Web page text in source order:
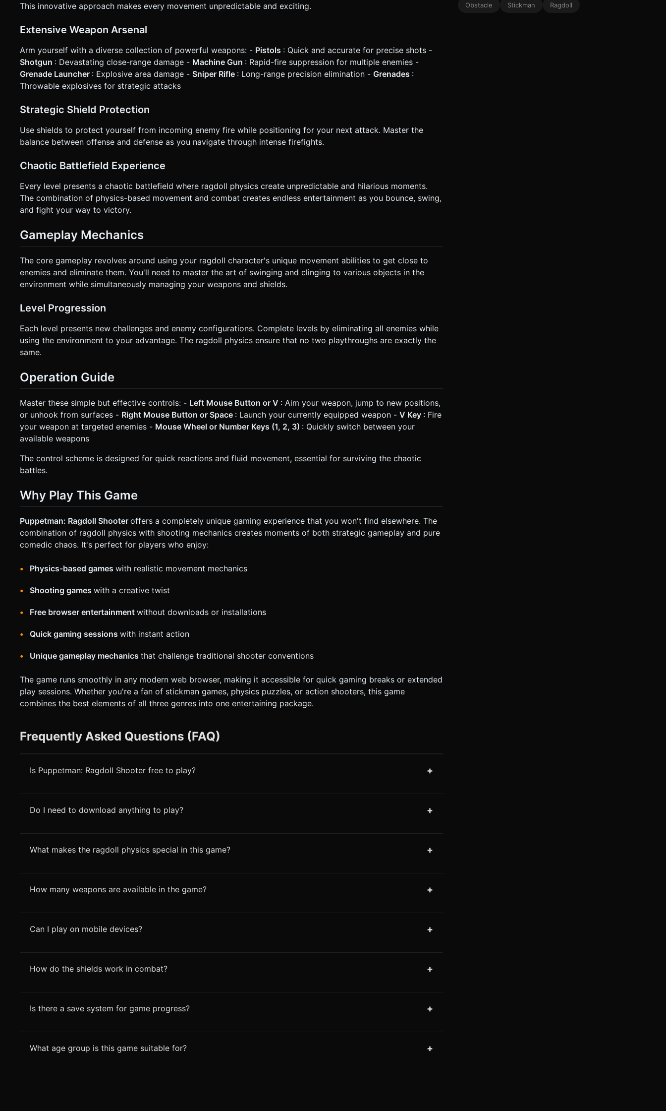
This innovative approach makes every movement unpredictable and exciting.
Extensive Weapon Arsenal
Arm yourself with a diverse collection of powerful weapons: - Pistols : Quick and accurate for precise shots -
Shotgun : Devastating close-range damage - Machine Gun : Rapid-fire suppression for multiple enemies -
Grenade Launcher : Explosive area damage - Sniper Rifle : Long-range precision elimination - Grenades :
Throwable explosives for strategic attacks
Strategic Shield Protection
Use shields to protect yourself from incoming enemy fire while positioning for your next attack. Master the
balance between offense and defense as you navigate through intense firefights.
Chaotic Battlefield Experience
Every level presents a chaotic battlefield where ragdoll physics create unpredictable and hilarious moments.
The combination of physics-based movement and combat creates endless entertainment as you bounce, swing,
and fight your way to victory.
Gameplay Mechanics
The core gameplay revolves around using your ragdoll character's unique movement abilities to get close to
enemies and eliminate them. You'll need to master the art of swinging and clinging to various objects in the
environment while simultaneously managing your weapons and shields.
Level Progression
Each level presents new challenges and enemy configurations. Complete levels by eliminating all enemies while
using the environment to your advantage. The ragdoll physics ensure that no two playthroughs are exactly the
same.
Operation Guide
Master these simple but effective controls: - Left Mouse Button or V : Aim your weapon, jump to new positions,
or unhook from surfaces - Right Mouse Button or Space : Launch your currently equipped weapon - V Key : Fire
your weapon at targeted enemies - Mouse Wheel or Number Keys (1, 2, 3) : Quickly switch between your
available weapons
The control scheme is designed for quick reactions and fluid movement, essential for surviving the chaotic
battles.
Why Play This Game
Puppetman: Ragdoll Shooter offers a completely unique gaming experience that you won't find elsewhere. The
combination of ragdoll physics with shooting mechanics creates moments of both strategic gameplay and pure
comedic chaos. It's perfect for players who enjoy:
Physics-based games with realistic movement mechanics
Shooting games with a creative twist
Free browser entertainment without downloads or installations
Quick gaming sessions with instant action
Unique gameplay mechanics that challenge traditional shooter conventions
The game runs smoothly in any modern web browser, making it accessible for quick gaming breaks or extended
play sessions. Whether you're a fan of stickman games, physics puzzles, or action shooters, this game
combines the best elements of all three genres into one entertaining package.
Frequently Asked Questions (FAQ)
Is Puppetman: Ragdoll Shooter free to play? +
Do I need to download anything to play? +
What makes the ragdoll physics special in this game? +
How many weapons are available in the game? +
Can I play on mobile devices? +
How do the shields work in combat? +
Is there a save system for game progress? +
What age group is this game suitable for? +
Obstacle
Stickman Ragdoll